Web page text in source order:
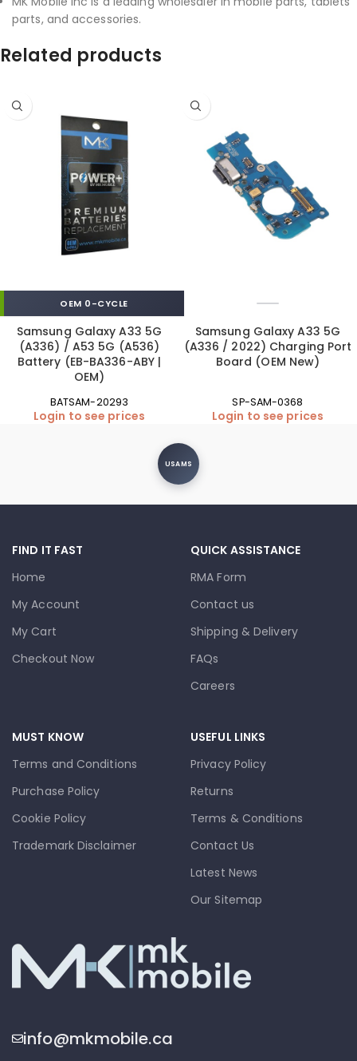
parts, and accessories.
Related products
OEM 0-CYCLE
Samsung Galaxy A33 5G
(A336) / A53 5G (A536)
Battery (EB-BA336-ABY |
OEM)
BATSAM-20293
Login to see prices
Samsung Galaxy A33 5G
(A336 / 2022) Charging Port
Board (OEM New)
SP-SAM-0368
Login to see prices
USAMS
FIND IT FAST
Home
My Account
My Cart
Checkout Now
QUICK ASSISTANCE
RMA Form
Contact us
Shipping & Delivery
FAQs
Careers
MUST KNOW
Terms and Conditions
Purchase Policy
Cookie Policy
Trademark Disclaimer
USEFUL LINKS
Privacy Policy
Returns
Terms & Conditions
Contact Us
Latest News
Our Sitemap
info@mkmobile.ca